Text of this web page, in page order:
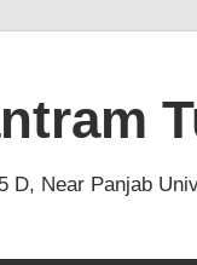
D, Near Panjab